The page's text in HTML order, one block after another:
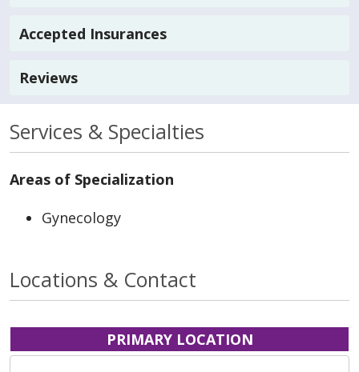
Accepted Insurances
Reviews
Services & Specialties
Areas of Specialization
Gynecology
Locations & Contact
PRIMARY LOCATION